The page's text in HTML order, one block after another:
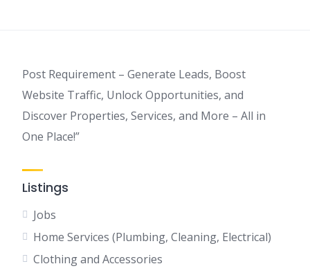
Post Requirement – Generate Leads, Boost
Website Traffic, Unlock Opportunities, and
Discover Properties, Services, and More – All in
One Place!”
Listings
Jobs
Home Services (Plumbing, Cleaning, Electrical)
Clothing and Accessories